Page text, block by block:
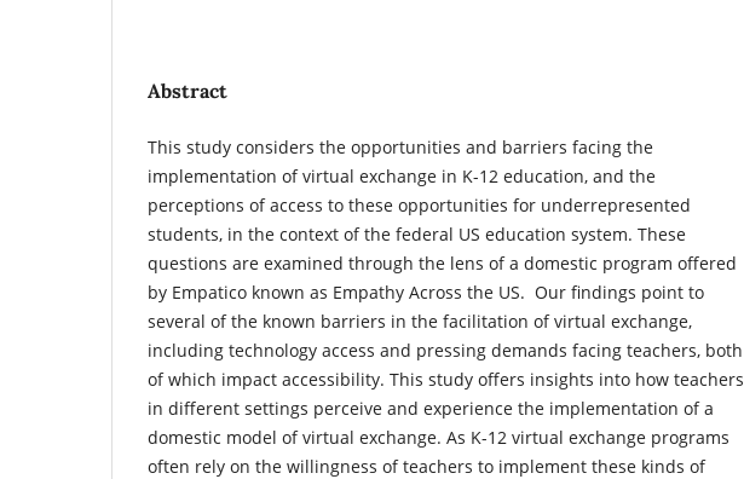
Abstract
This study considers the opportunities and barriers facing the
implementation of virtual exchange in K-12 education, and the
perceptions of access to these opportunities for underrepresented
students, in the context of the federal US education system. These
questions are examined through the lens of a domestic program offered
by Empatico known as Empathy Across the US. Our findings point to
several of the known barriers in the facilitation of virtual exchange,
including technology access and pressing demands facing teachers, both
of which impact accessibility. This study offers insights into how teachers
in different settings perceive and experience the implementation of a
domestic model of virtual exchange. As K-12 virtual exchange programs
often rely on the willingness of teachers to implement these kinds of